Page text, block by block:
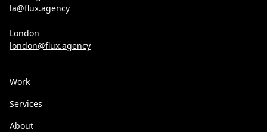
la@flux.agency
London
london@flux.agency
Work
Services
About